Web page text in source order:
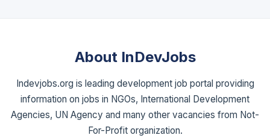
About InDevJobs
Indevjobs.org is leading development job portal providing
information on jobs in NGOs, International Development
Agencies, UN Agency and many other vacancies from Not-
For-Profit organization.